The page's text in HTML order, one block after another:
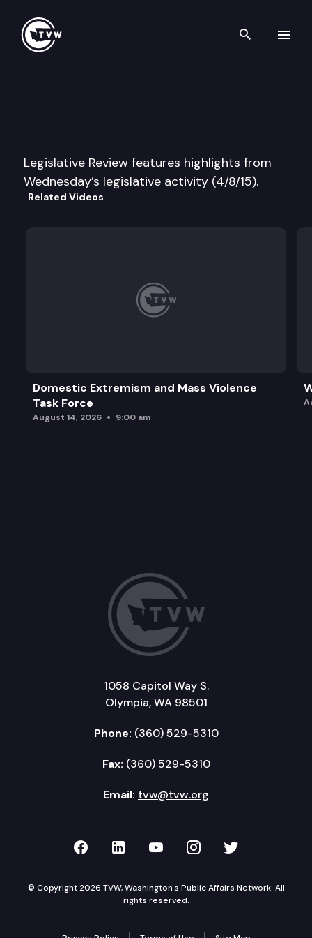
Search
Legislative Review features highlights from
Wednesday’s legislative activity (4/8/15).
Related Videos
Domestic Extremism and Mass Violence
Task Force
August 14, 2026 9:00 am
1058 Capitol Way S.
Olympia, WA 98501
Phone: (360) 529-5310
Fax: (360) 529-5310
Email: tvw@tvw.org
TVW on Facebook
TVW on LinkedIn
TVW on YouTube
TVW onTVW on
© Copyright 2026 TVW, Washington's Public Affairs Network. All
rights reserved.